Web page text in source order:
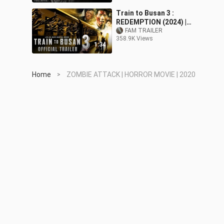
1:34
Train to Busan 3 :
REDEMPTION (2024) |
Official Trailer | Zombie
Movie
FAM TRAILER
358.9K Views
Home > ZOMBIE ATTACK | HORROR MOVIE | 2020